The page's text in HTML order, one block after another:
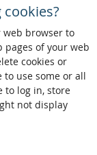
web browser to
pages of your web
cookies or
use some or all
to log in, store
not display